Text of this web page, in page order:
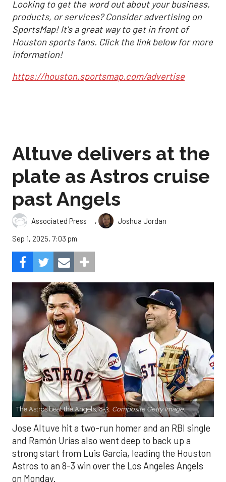
Looking to get the word out about your business,
products, or services? Consider advertising on
SportsMap! It's a great way to get in front of
Houston sports fans. Click the link below for more
information!
https://houston.sportsmap.com/advertise
Altuve delivers at the
plate as Astros cruise
past Angels
Associated Press ,
Joshua Jordan
Sep 1, 2025, 7:03 pm
The Astros beat the Angels, 8-3. Composite Getty Image.
Jose Altuve hit a two-run homer and an RBI single
and Ramón Urías also went deep to back up a
strong start from Luis Garcia, leading the Houston
Astros to an 8-3 win over the Los Angeles Angels
on Monday.